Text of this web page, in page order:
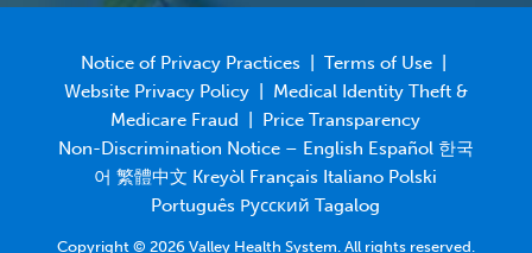
Notice of Privacy Practices Terms of Use|
Website Privacy Policy| Medical Identity Theft &
Medicare Fraud
Price Transparency
Non-Discrimination Notice – English Español 한국
어 繁體中文 Kreyòl Français Italiano Polski
Português Русский Tagalog
Copyright © 2026 Valley Health System. All rights reserved.